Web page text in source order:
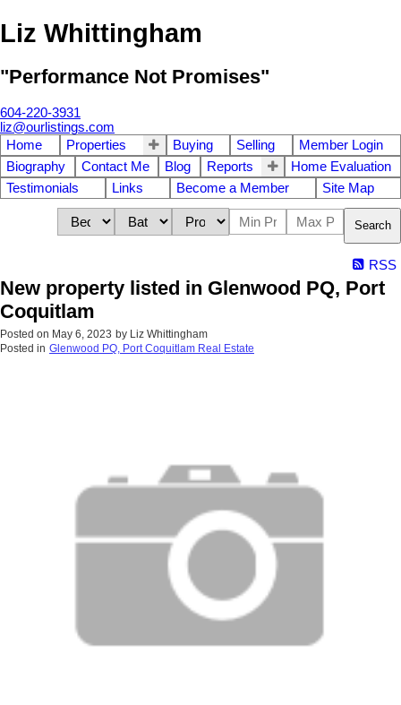
Liz Whittingham
"Performance Not Promises"
604-220-3931
liz@ourlistings.com
Home
Properties Buying Selling
Member Login
Biography
Contact Me Blog Reports
Home Evaluation
Testimonials
Links Become a Member Site Map
Search
RSS
New property listed in Glenwood PQ, Port
Coquitlam
Posted on May 6, 2023 by Liz Whittingham
Posted in Glenwood PQ, Port Coquitlam Real Estate